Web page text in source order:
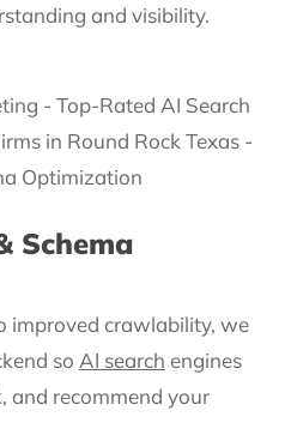
and visibility.
Schema
improved crawlability, we
so AI search engines
and recommend your